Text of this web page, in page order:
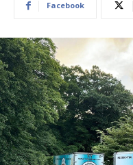
Facebook